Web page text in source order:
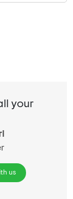
your
us